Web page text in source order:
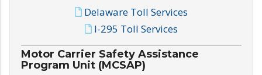
Delaware Toll Services
I-295 Toll Services
Motor Carrier Safety Assistance
Program Unit (MCSAP)